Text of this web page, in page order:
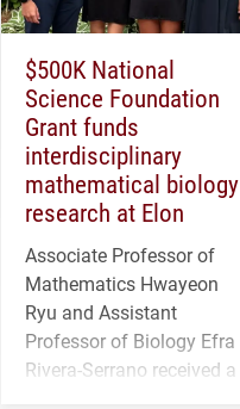
$500K National
Science Foundation
Grant funds
interdisciplinary
mathematical biology
research at Elon
Associate Professor of
Mathematics Hwayeon
Ryu and Assistant
Professor of Biology Efra
Rivera-Serrano received a